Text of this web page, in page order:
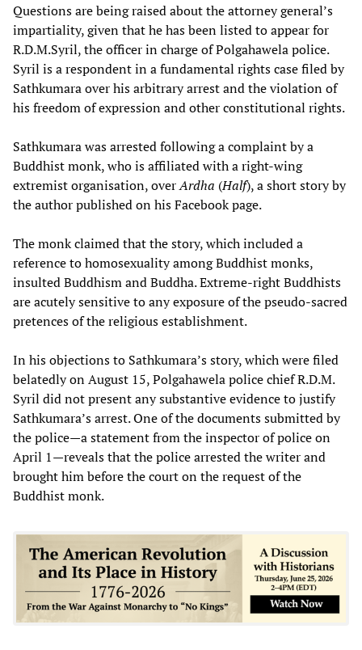
Questions are being raised about the attorney general’s
impartiality, given that he has been listed to appear for
R.D.M.Syril, the officer in charge of Polgahawela police.
Syril is a respondent in a fundamental rights case filed by
Sathkumara over his arbitrary arrest and the violation of
his freedom of expression and other constitutional rights.
Sathkumara was arrested following a complaint by a
Buddhist monk, who is affiliated with a right-wing
extremist organisation, overArdha (Half), a short story by
the author published on his Facebook page.
The monk claimed that the story, which included a
reference to homosexuality among Buddhist monks,
insulted Buddhism and Buddha. Extreme-right Buddhists
are acutely sensitive to any exposure of the pseudo-sacred
pretences of the religious establishment.
In his objections to Sathkumara’s story, which were filed
belatedly on August 15, Polgahawela police chief R.D.M.
Syril did not present any substantive evidence to justify
Sathkumara’s arrest. One of the documents submitted by
the police—a statement from the inspector of police on
April 1—reveals that the police arrested the writer and
brought him before the court on the request of the
Buddhist monk.